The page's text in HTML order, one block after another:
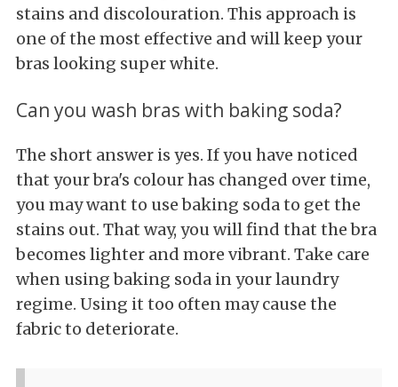
stains and discolouration. This approach is
one of the most effective and will keep your
bras looking super white.
Can you wash bras with baking soda?
The short answer is yes. If you have noticed
that your bra's colour has changed over time,
you may want to use baking soda to get the
stains out. That way, you will find that the bra
becomes lighter and more vibrant. Take care
when using baking soda in your laundry
regime. Using it too often may cause the
fabric to deteriorate.